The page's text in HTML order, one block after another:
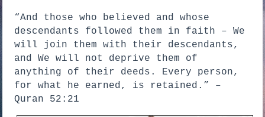
“And those who believed and whose
descendants followed them in faith – We
will join them with their descendants,
and We will not deprive them of
anything of their deeds. Every person,
for what he earned, is retained.” –
Quran 52:21